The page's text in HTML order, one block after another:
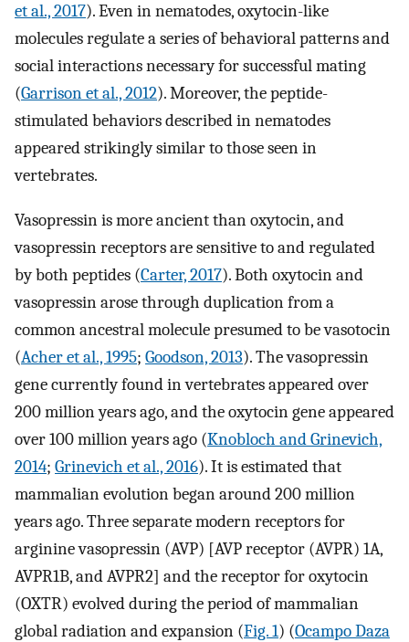
et al., 2017). Even in nematodes, oxytocin-like
molecules regulate a series of behavioral patterns and
social interactions necessary for successful mating
(Garrison et al., 2012). Moreover, the peptide-
stimulated behaviors described in nematodes
appeared strikingly similar to those seen in
vertebrates.
Vasopressin is more ancient than oxytocin, and
vasopressin receptors are sensitive to and regulated
by both peptides (Carter, 2017). Both oxytocin and
vasopressin arose through duplication from a
common ancestral molecule presumed to be vasotocin
(Acher et al., 1995; Goodson, 2013). The vasopressin
gene currently found in vertebrates appeared over
200 million years ago, and the oxytocin gene appeared
over 100 million years ago (Knobloch and Grinevich,
2014; Grinevich et al., 2016). It is estimated that
mammalian evolution began around 200 million
years ago. Three separate modern receptors for
arginine vasopressin (AVP) [AVP receptor (AVPR) 1A,
AVPR1B, and AVPR2] and the receptor for oxytocin
(OXTR) evolved during the period of mammalian
global radiation and expansion (Fig. 1) (Ocampo Daza